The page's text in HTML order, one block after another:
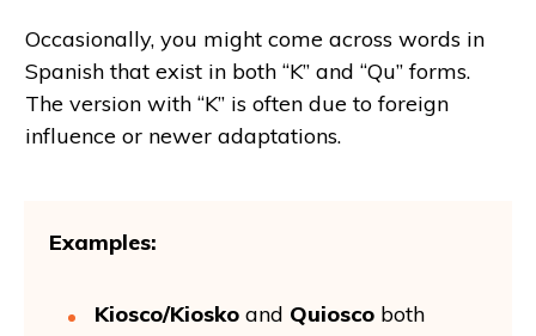
Occasionally, you might come across words in
Spanish that exist in both “K” and “Qu” forms.
The version with “K” is often due to foreign
influence or newer adaptations.
Examples:
Kiosco/Kiosko and Quiosco both